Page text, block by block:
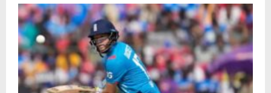
selectors backed Sanju […]